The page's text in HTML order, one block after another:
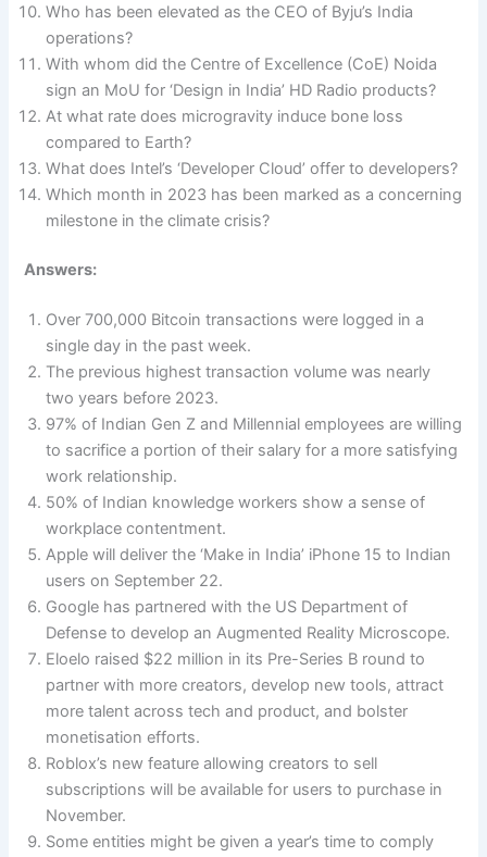
Who has been elevated as the CEO of Byju’s India
operations?
With whom did the Centre of Excellence (CoE) Noida
sign an MoU for ‘Design in India’ HD Radio products?
At what rate does microgravity induce bone loss
compared to Earth?
What does Intel’s ‘Developer Cloud’ offer to developers?
Which month in 2023 has been marked as a concerning
milestone in the climate crisis?
Answers:
Over 700,000 Bitcoin transactions were logged in a
single day in the past week.
The previous highest transaction volume was nearly
two years before 2023.
97% of Indian Gen Z and Millennial employees are willing
to sacrifice a portion of their salary for a more satisfying
work relationship.
50% of Indian knowledge workers show a sense of
workplace contentment.
Apple will deliver the ‘Make in India’ iPhone 15 to Indian
users on September 22.
Google has partnered with the US Department of
Defense to develop an Augmented Reality Microscope.
Eloelo raised $22 million in its Pre-Series B round to
partner with more creators, develop new tools, attract
more talent across tech and product, and bolster
monetisation efforts.
Roblox’s new feature allowing creators to sell
subscriptions will be available for users to purchase in
November.
Some entities might be given a year’s time to comply